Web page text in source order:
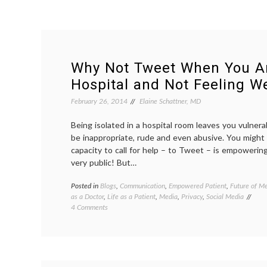
Why Not Tweet When You
Hospital and Not Feeling
February 26, 2014 Elaine Schattner, MD
Being isolated in a hospital room leaves you
be inappropriate, rude and even abusive. You
capacity to call for help – to Tweet – is
very public! But…
Posted in Blogs, Communication, Empowered Patient, Future of
as a Doctor, Life as a Patient, Media, Privacy, Social Media
4 Comments